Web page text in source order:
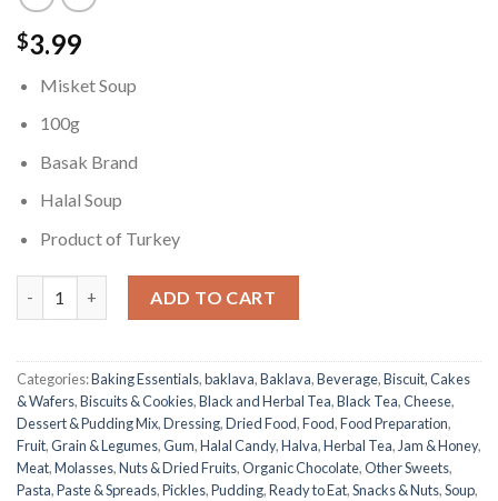
$3.99
Misket Soup
100g
Basak Brand
Halal Soup
Product of Turkey
ADD TO CART
Categories:Baking Essentials,baklava,Baklava,Beverage,Biscuit, Cakes
& Wafers,Biscuits & Cookies,Black and Herbal Tea,Black Tea,Cheese,
Dessert & Pudding Mix,Dressing,Dried Food,Food,Food Preparation,
Fruit,Grain & Legumes,Gum,Halal Candy,Halva,Herbal Tea, Jam & Honey,
Meat,Molasses,Nuts & Dried Fruits,Organic Chocolate,Other Sweets,
Pasta,Paste & Spreads,Pickles,Pudding,Ready to Eat,Snacks & Nuts,Soup,